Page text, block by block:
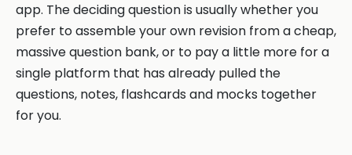
app. The deciding question is usually whether you
prefer to assemble your own revision from a cheap,
massive question bank, or to pay a little more for a
single platform that has already pulled the
questions, notes, flashcards and mocks together
for you.